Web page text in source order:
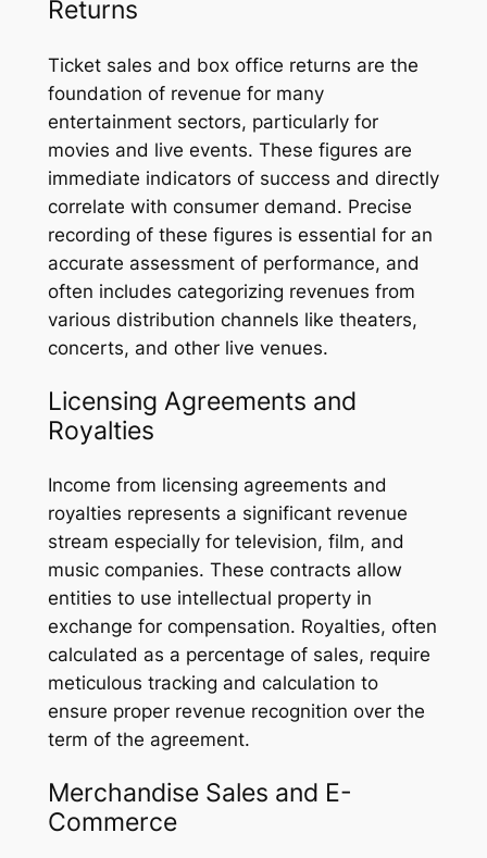
Returns
Ticket sales and box office returns are the
foundation of revenue for many
entertainment sectors, particularly for
movies and live events. These figures are
immediate indicators of success and directly
correlate with consumer demand. Precise
recording of these figures is essential for an
accurate assessment of performance, and
often includes categorizing revenues from
various distribution channels like theaters,
concerts, and other live venues.
Licensing Agreements and
Royalties
Income from licensing agreements and
royalties represents a significant revenue
stream especially for television, film, and
music companies. These contracts allow
entities to use intellectual property in
exchange for compensation. Royalties, often
calculated as a percentage of sales, require
meticulous tracking and calculation to
ensure proper revenue recognition over the
term of the agreement.
Merchandise Sales and E-
Commerce